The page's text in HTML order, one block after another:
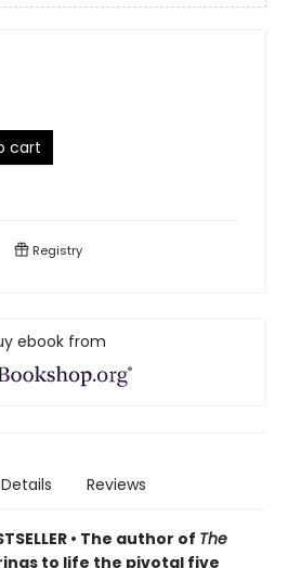
cart
Registry
ebook from
Details Reviews
• The author of The
to life the pivotal five